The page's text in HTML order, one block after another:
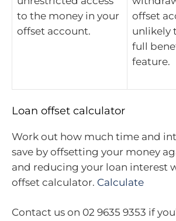
to the money in your
offset account.
offset
unlikely
full
feature.
Loan offset calculator
Work out how much time and
save by offsetting your money
and reducing your loan interest
offset calculator. Calculate
Contact us on 02 9635 9353 if